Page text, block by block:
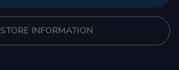
STORE INFORMATION